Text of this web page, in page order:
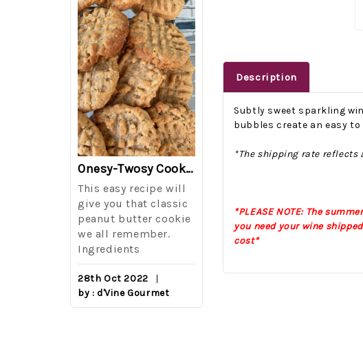
Onesy-Twosy Cookies
This easy recipe will
give you that classic
peanut butter cookie
we all remember.
Ingredients
28th Oct 2022
by : d'Vine Gourmet
from elementary
school is taking a
mandatory chess
Description
Subtly sweet sparkling
bubbles create an easy
*The shipping rate reflects
*PLEASE NOTE: The
you need your wine
cost*